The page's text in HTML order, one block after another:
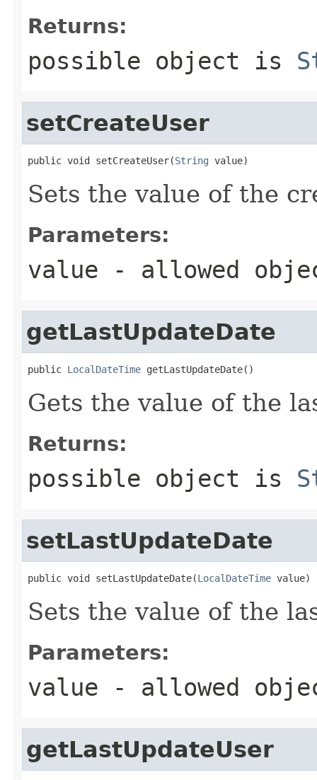
Returns:
possible object is
setCreateUser
public void setCreateUser(String value)
Sets the value of the
Parameters:
value - allowed
getLastUpdateDate
public LocalDateTime getLastUpdateDate()
Gets the value of the
Returns:
possible object is
setLastUpdateDate
public void setLastUpdateDate(LocalDateTime value)
Sets the value of the
Parameters:
value - allowed
getLastUpdateUser